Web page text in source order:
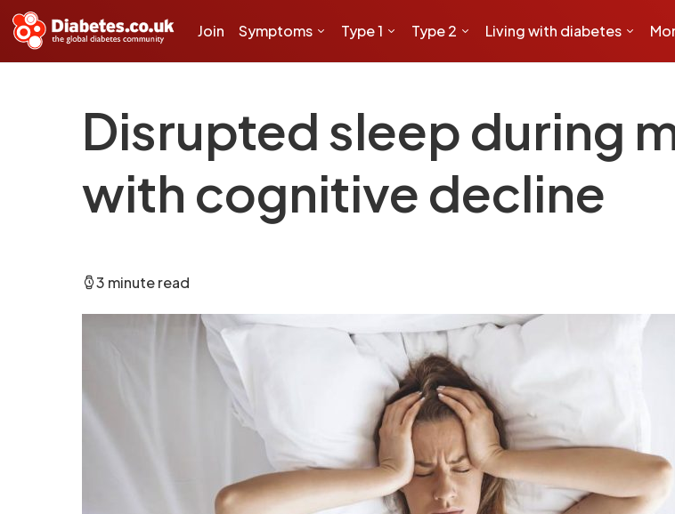
Join Symptoms Type 1 Type 2 Living with diabetes
Disrupted sleep during
with cognitive decline
3 minute read